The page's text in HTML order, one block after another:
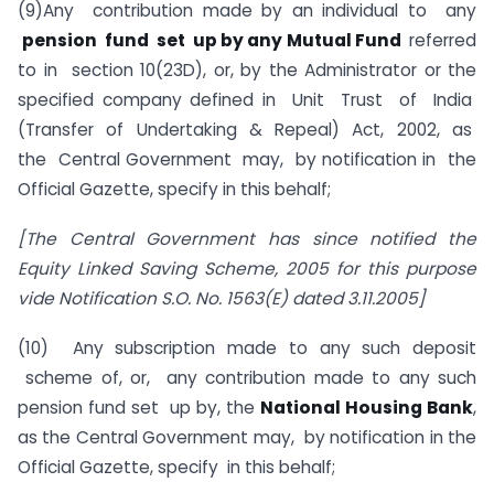
(9)Any contribution made by an individual to any
pension fund set up by any Mutual Fundreferred
to in section 10(23D), or, by the Administrator or the
specified company defined in Unit Trust of India
(Transfer of Undertaking & Repeal) Act, 2002, as
the Central Government may, by notification in the
Official Gazette, specify in this behalf;
[The Central Government has since notified the
Equity Linked Saving Scheme, 2005 for this purpose
vide Notification S.O. No. 1563(E) dated 3.11.2005]
(10) Any subscription made to any such deposit
scheme of, or, any contribution made to any such
pension fund set up by, the National Housing Bank,
as the Central Government may, by notification in the
Official Gazette, specify in this behalf;